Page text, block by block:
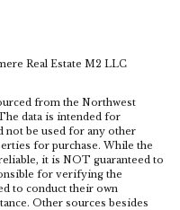
Real Estate M2 LLC
from the Northwest
data is intended for
not be used for any other
for purchase. While the
it is NOT guaranteed to
for verifying the
to conduct their own
Other sources besides